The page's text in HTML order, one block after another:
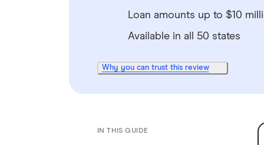
Loan amounts up to $10
Available in all 50 states
Why you can trust this review
IN THIS GUIDE